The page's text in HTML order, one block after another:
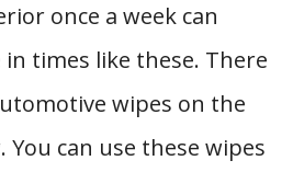
once a week can
in times like these. There
wipes on the
can use these wipes